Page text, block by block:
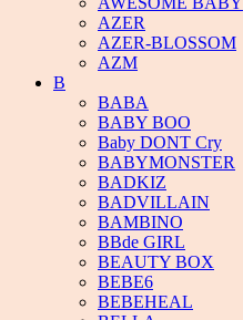
AZER
AZER-BLOSSOM
AZM
B
BABA
BABY BOO
Baby DONT Cry
BABYMONSTER
BADKIZ
BADVILLAIN
BAMBINO
BBde GIRL
BEAUTY BOX
BEBE6
BEBEHEAL